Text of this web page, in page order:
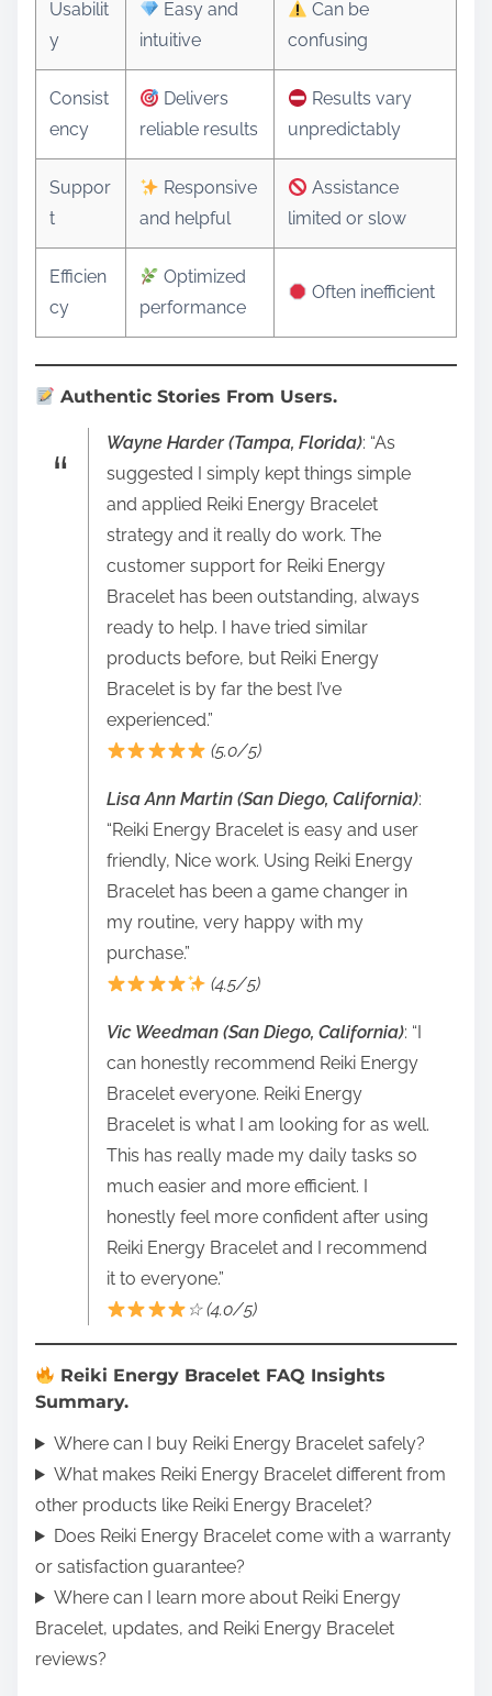
Usabilit
y
Easy and
intuitive
Can be
confusing
Consist
ency
Delivers
reliable results
Results vary
unpredictably
Suppor
t
Responsive
and helpful
Assistance
limited or slow
Efficien
cy
Optimized
performance
Often inefficient
Authentic Stories From Users.
Wayne Harder (Tampa, Florida): “As
suggested I simply kept things simple
and applied Reiki Energy Bracelet
strategy and it really do work. The
customer support for Reiki Energy
Bracelet has been outstanding, always
ready to help. I have tried similar
products before, but Reiki Energy
Bracelet is by far the best I’ve
experienced.”
(5.0/5)
Lisa Ann Martin (San Diego, California):
“Reiki Energy Bracelet is easy and user
friendly, Nice work. Using Reiki Energy
Bracelet has been a game changer in
my routine, very happy with my
purchase.”
(4.5/5)
Vic Weedman (San Diego, California): “I
can honestly recommend Reiki Energy
Bracelet everyone. Reiki Energy
Bracelet is what I am looking for as well.
This has really made my daily tasks so
much easier and more efficient. I
honestly feel more confident after using
Reiki Energy Bracelet and I recommend
it to everyone.”
☆ (4.0/5)
Reiki Energy Bracelet FAQ Insights
Summary.
Where can I buy Reiki Energy Bracelet safely?
What makes Reiki Energy Bracelet different from
other products like Reiki Energy Bracelet?
Does Reiki Energy Bracelet come with a warranty
or satisfaction guarantee?
Where can I learn more about Reiki Energy
Bracelet, updates, and Reiki Energy Bracelet
reviews?